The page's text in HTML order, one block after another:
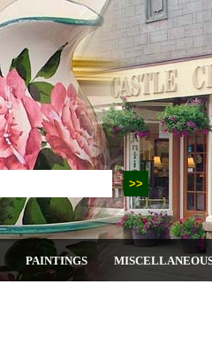
PAINTINGS